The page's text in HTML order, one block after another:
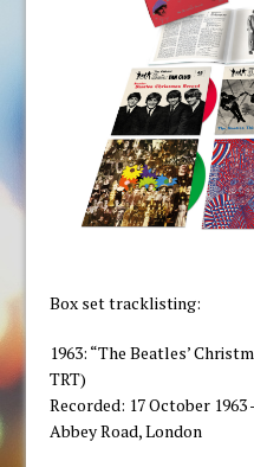
Box set tracklisting:
1963: “The Beatles’
TRT)
Recorded: 17 October
Abbey Road, London